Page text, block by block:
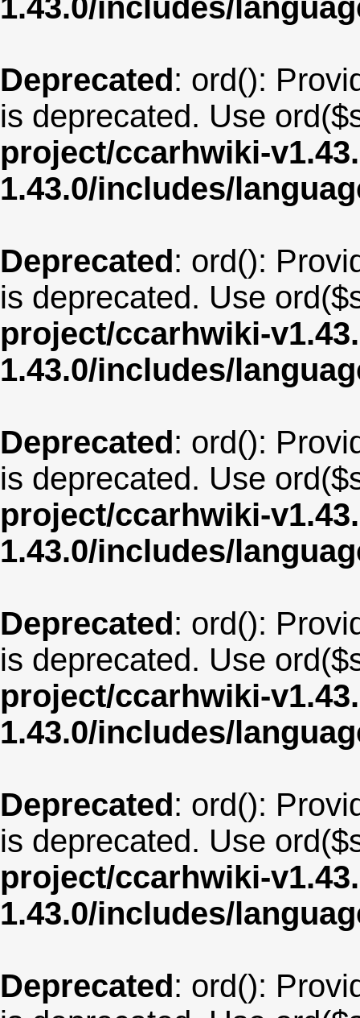
1.43.0/includes/
Deprecated: ord():
is deprecated. Use
project/ccarhwiki-
1.43.0/includes/
Deprecated: ord():
is deprecated. Use
project/ccarhwiki-
1.43.0/includes/
Deprecated: ord():
is deprecated. Use
project/ccarhwiki-
1.43.0/includes/
Deprecated: ord():
is deprecated. Use
project/ccarhwiki-
1.43.0/includes/
Deprecated: ord():
is deprecated. Use
project/ccarhwiki-
1.43.0/includes/
Deprecated: ord():